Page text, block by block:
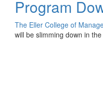
Program
The Eller College of
will be slimming down in